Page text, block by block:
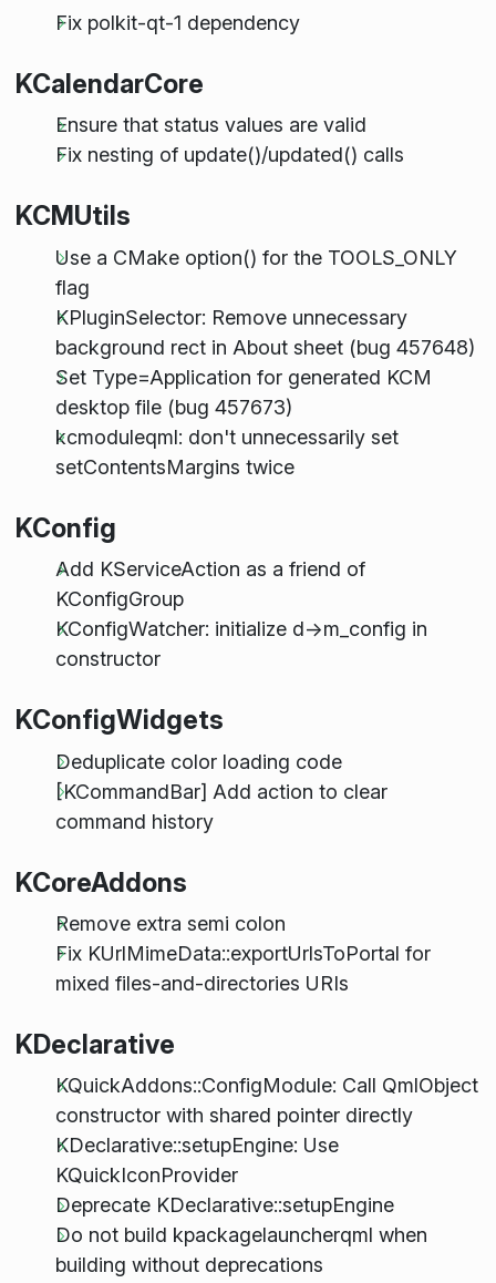
Fix polkit-qt-1 dependency
KCalendarCore
Ensure that status values are valid
Fix nesting of update()/updated() calls
KCMUtils
Use a CMake option() for the TOOLS_ONLY
flag
KPluginSelector: Remove unnecessary
background rect in About sheet (bug 457648)
Set Type=Application for generated KCM
desktop file (bug 457673)
kcmoduleqml: don't unnecessarily set
setContentsMargins twice
KConfig
Add KServiceAction as a friend of
KConfigGroup
KConfigWatcher: initialize d->m_config in
constructor
KConfigWidgets
Deduplicate color loading code
[KCommandBar] Add action to clear
command history
KCoreAddons
Remove extra semi colon
Fix KUrlMimeData::exportUrlsToPortal for
mixed files-and-directories URIs
KDeclarative
KQuickAddons::ConfigModule: Call QmlObject
constructor with shared pointer directly
KDeclarative::setupEngine: Use
KQuickIconProvider
Deprecate KDeclarative::setupEngine
Do not build kpackagelauncherqml when
building without deprecations